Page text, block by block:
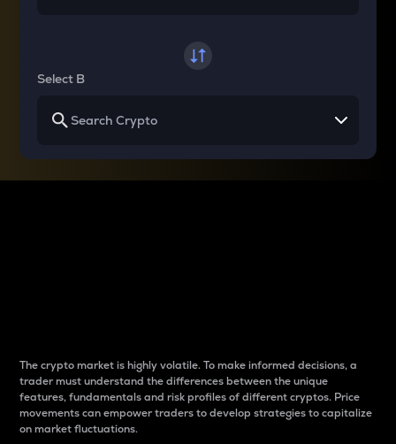
Select B
The crypto market is highly volatile. To make informed decisions, a
trader must understand the differences between the unique
features, fundamentals and risk profiles of different cryptos. Price
movements can empower traders to develop strategies to capitalize
on market fluctuations.